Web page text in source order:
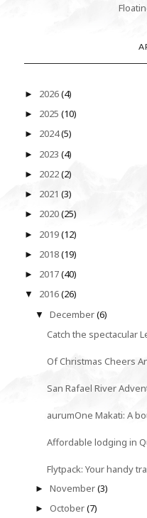
► 2026(4)
► 2025 (10)
► 2024(5)
► 2023 (4)
► 2022(2)
► 2021 (3)
► 2020(25)
► 2019(12)
► 2018(19)
► 2017(40)
▼ 2016(26)
▼December(6)
Catch the spectacular
Of Christmas Cheers
San Rafael River
aurumOne Makati: A
Affordable lodging in
Flytpack: Your handy
►November(3)
►October(7)